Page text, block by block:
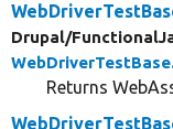
Drupal/
Returns